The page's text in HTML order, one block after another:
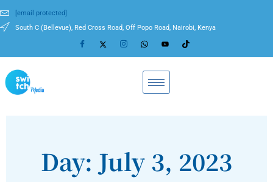
[email protected]
South C (Bellevue), Red Cross Road, Off Popo Road, Nairobi, Kenya
Day: July 3, 2023